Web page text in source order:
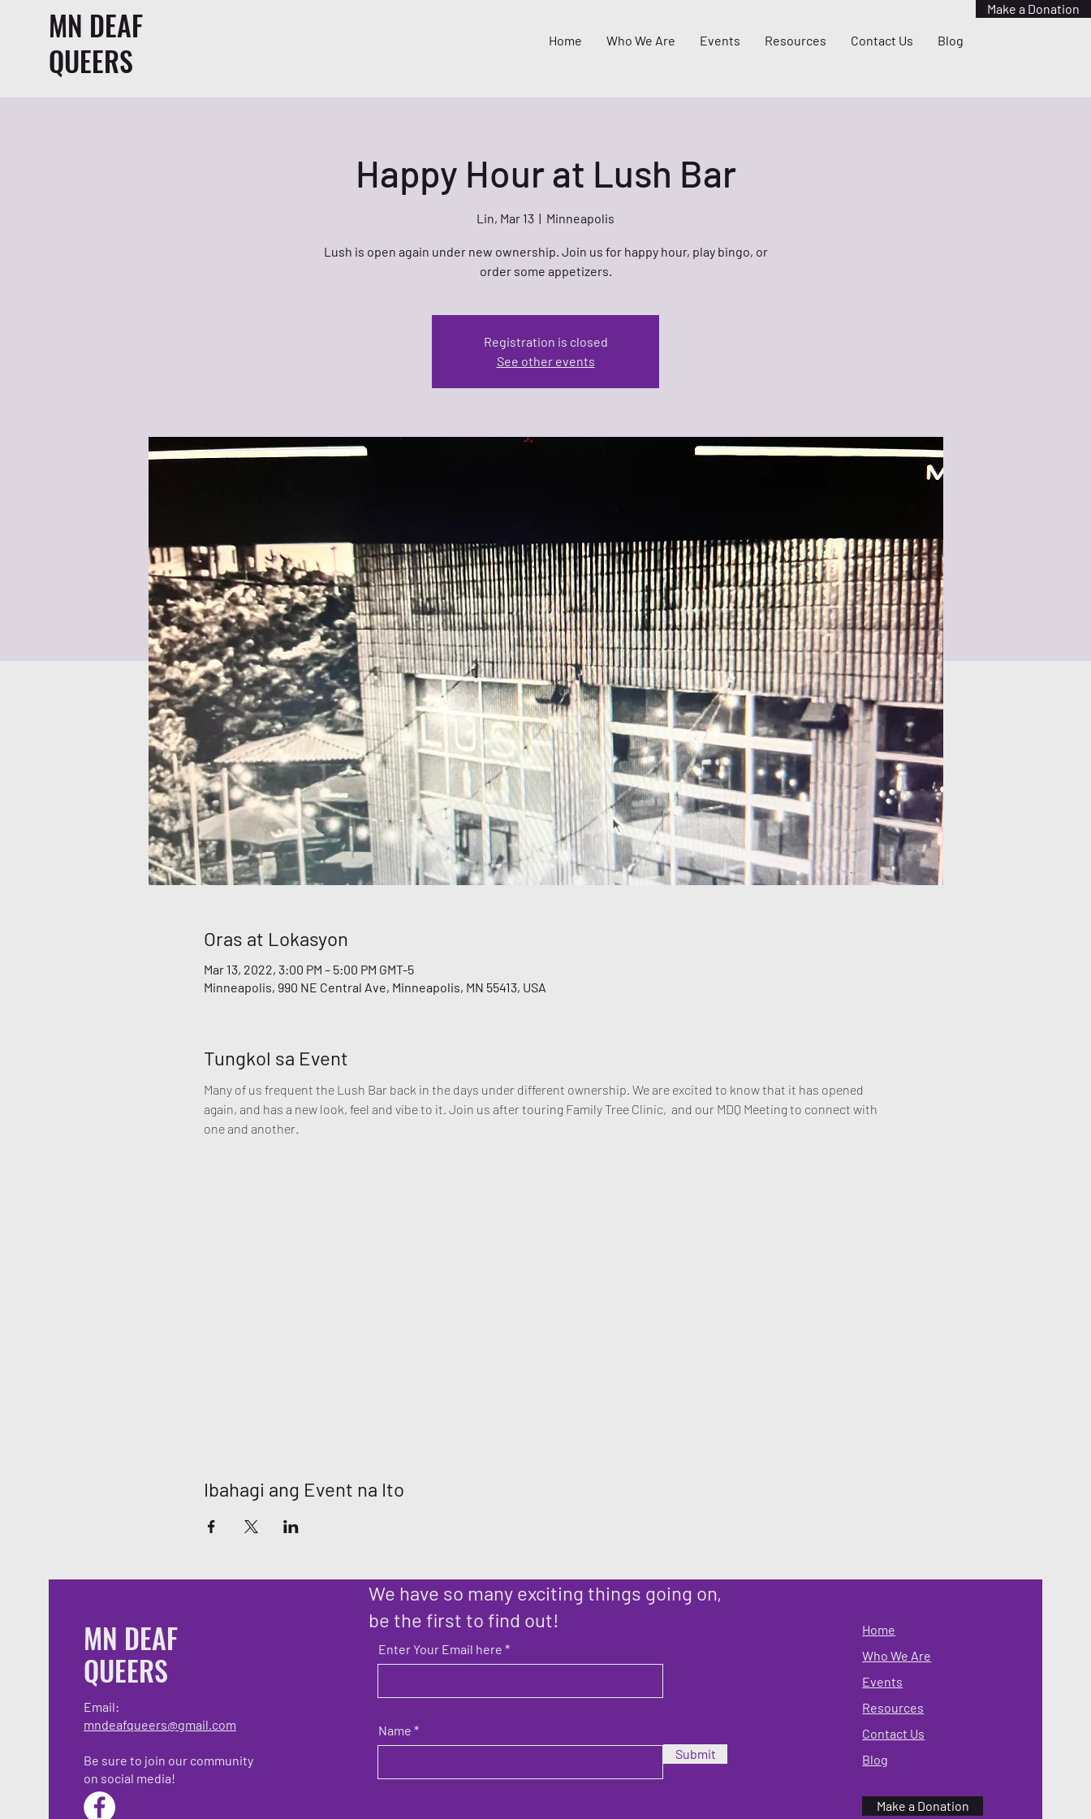
MN DEAF
QUEERS
Home Who We Are Events Resources Contact Us Blog
Make a Donation
Happy Hour at Lush Bar
Lin, Mar 13
  |
Minneapolis
Lush is open again under new ownership. Join us for happy hour, play bingo, or
order some appetizers.
Registration is closed
See other events
Oras at Lokasyon
Mar 13, 2022, 3:00 PM – 5:00 PM GMT-5
Minneapolis, 990 NE Central Ave, Minneapolis, MN 55413, USA
Tungkol sa Event
Many of us frequent the Lush Bar back in the days under different ownership. We are excited to know that it has opened
again, and has a new look, feel and vibe to it. Join us after touring Family Tree Clinic,  and our MDQ Meeting to connect with
one and another.
Ibahagi ang Event na Ito
MN DEAF
QUEERS
Email:
mndeafqueers@gmail.com
Be sure to join our community
on social media!
We have so many exciting things going on,
be the first to find out!
Enter Your Email here
Name
Submit
Home
Who We Are
Events
Resources
Contact Us
Blog
Make a Donation